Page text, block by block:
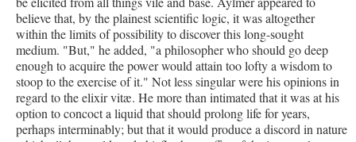
believe that, by the plainest scientific logic, it was altogether
within the limits of possibility to discover this long-sought
medium. "But," he added, "a philosopher who should go deep
enough to acquire the power would attain too lofty a wisdom to
stoop to the exercise of it." Not less singular were his opinions in
regard to the elixir vitæ. He more than intimated that it was at his
option to concoct a liquid that should prolong life for years,
perhaps interminably; but that it would produce a discord in nature